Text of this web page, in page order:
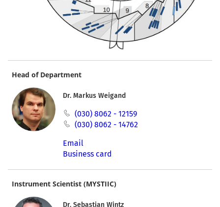
Head of Department
Dr. Markus Weigand
(030) 8062 - 12159
(030) 8062 - 14762
Email
Business card
Instrument Scientist (MYSTIIC)
Dr. Sebastian Wintz